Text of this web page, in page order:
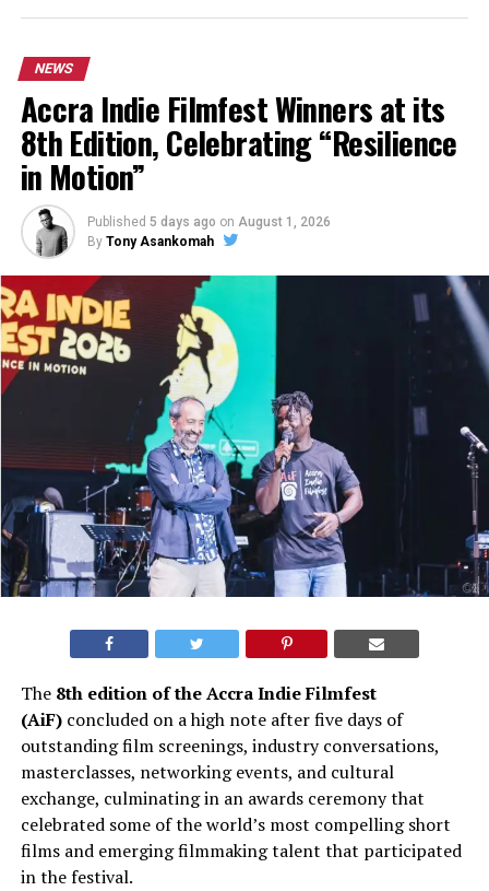
NEWS
Accra Indie Filmfest Winners at its
8th Edition, Celebrating “Resilience
in Motion”
Published 5 days ago on August 1, 2026
By Tony Asankomah
The 8th edition of the Accra Indie Filmfest
(AiF)concluded on a high note after five days of
outstanding film screenings, industry conversations,
masterclasses, networking events, and cultural
exchange, culminating in an awards ceremony that
celebrated some of the world’s most compelling short
films and emerging filmmaking talent that participated
in the festival.